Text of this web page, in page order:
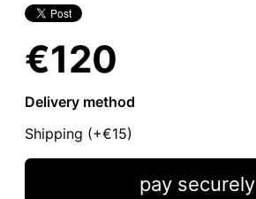
€120
Delivery method
Shipping (+€15)
pay securely